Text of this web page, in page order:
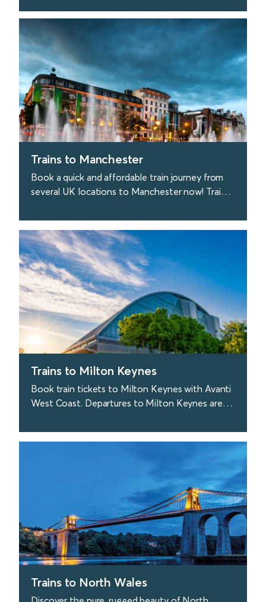
find out more
Trains to Manchester
Book a quick and affordable train journey from
several UK locations to Manchester now! Trains
London.
find out more
Trains to Milton Keynes
Book train tickets to Milton Keynes with Avanti
West Coast. Departures to Milton Keynes are
Trains to North Wales